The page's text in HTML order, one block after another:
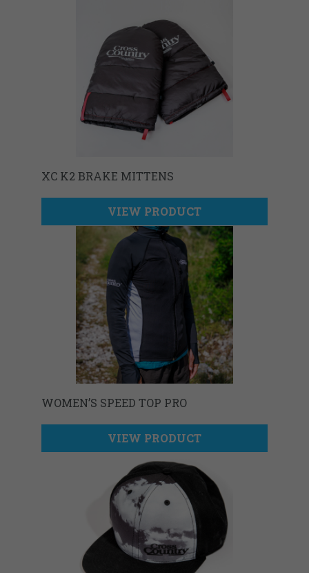
XC K2 BRAKE MITTENS
VIEW PRODUCT
WOMEN’S SPEED TOP PRO
VIEW PRODUCT